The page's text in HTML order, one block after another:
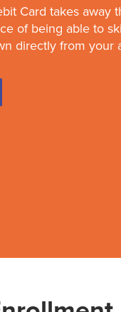
Card takes away
of being able to
directly from your